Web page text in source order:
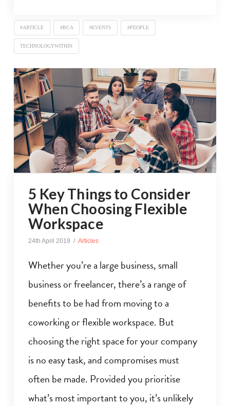
#ARTICLE #BCA #EVENTS #PEOPLE
TECHNOLOGYWITHIN
5 Key Things to Consider
When Choosing Flexible
Workspace
24th April 2019 Articles
Whether you’re a large business, small
business or freelancer, there’s a range of
benefits to be had from moving to a
coworking or flexible workspace. But
choosing the right space for your company
is no easy task, and compromises must
often be made. Provided you prioritise
what’s most important to you, it’s unlikely